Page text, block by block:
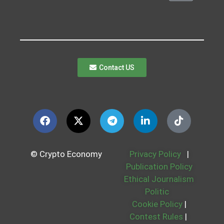
Contact US
© Crypto Economy Privacy Policy
|
Publication Policy
Ethical Journalism
Politic
Cookie Policy |
Contest Rules |